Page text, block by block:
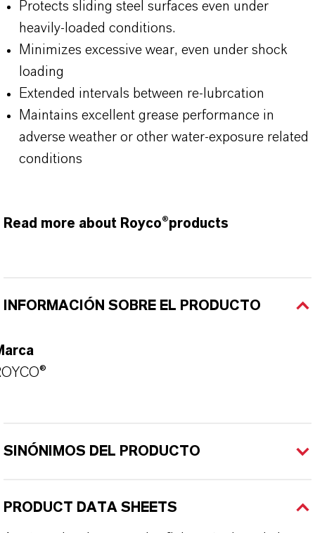
Protects sliding steel surfaces even under
heavily-loaded conditions.
Minimizes excessive wear, even under shock
loading
Extended intervals between re-lubrcation
Maintains excellent grease performance in
adverse weather or other water-exposure related
conditions
Read more about Royco®products
INFORMACIÓN SOBRE EL PRODUCTO
SINÓNIMOS DEL PRODUCTO
PRODUCT DATA SHEETS